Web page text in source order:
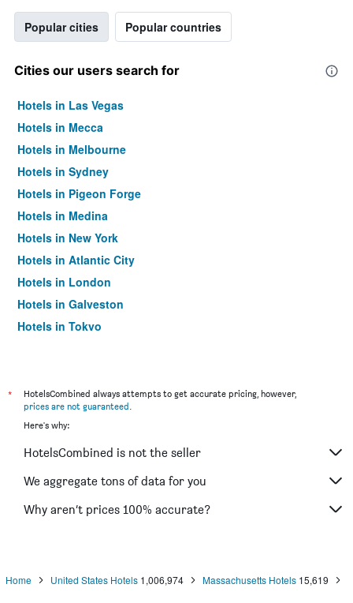
Popular cities Popular countries
Cities our users search for
Hotels in Las Vegas
Hotels in Mecca
Hotels in Melbourne
Hotels in Sydney
Hotels in Pigeon Forge
Hotels in Medina
Hotels in New York
Hotels in Atlantic City
Hotels in London
Hotels in Galveston
Hotels in Tokyo
*
HotelsCombined always attempts to get accurate pricing, however,
prices are not guaranteed.
Here's why:
HotelsCombined is not the seller
We aggregate tons of data for you
Why aren’t prices 100% accurate?
Home United States Hotels 1,006,974 Massachusetts Hotels 15,619